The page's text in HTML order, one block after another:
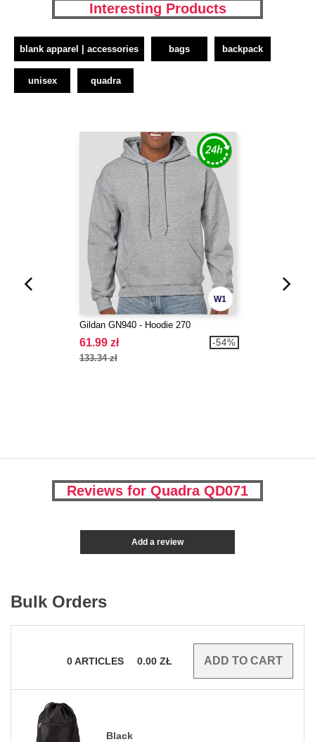
Interesting Products
blank apparel | accessories bags backpack
unisex quadra
W1
Gildan GN940 - Hoodie 270
61.99 zł
133.34 zł
-54%
Reviews for Quadra QD071
Add a review
Bulk Orders
0ARTICLES 0.00 ZŁ
Black